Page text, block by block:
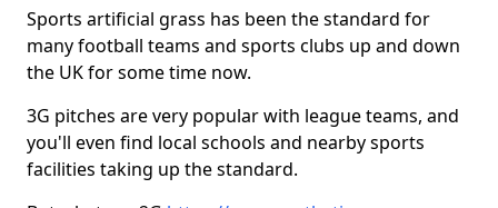
Sports artificial grass has been the standard for
many football teams and sports clubs up and down
the UK for some time now.
3G pitches are very popular with league teams, and
you'll even find local schools and nearby sports
facilities taking up the standard.